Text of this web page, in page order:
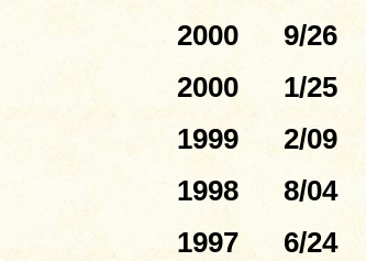
2000
9/26
2000
1/25
1999
2/09
1998
8/04
1997
6/24